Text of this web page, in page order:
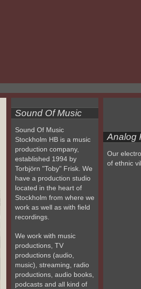
Sound Of Music
Sound Of Music
Stockholm HB is a music
production company,
established 1994 by
Torbjörn "Toby" Frisk. We
have a production studio
located in the heart of
Stockholm from where we
work as well as with field
recordings.
We work with music
productions, TV
productions (audio,
music), streaming, radio
productions, audio books,
podcasts and all kind of
Analog
Our
of ethnic